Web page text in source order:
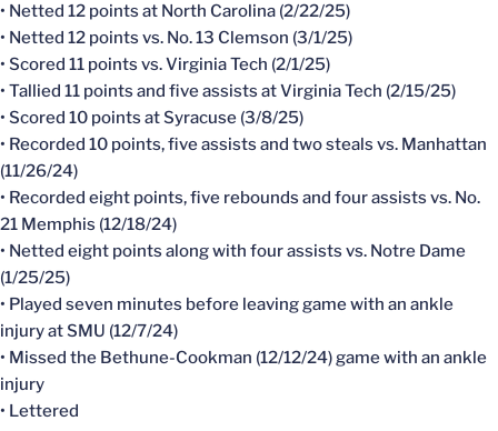
• Netted 12 points at North Carolina (2/22/25)
• Netted 12 points vs. No. 13 Clemson (3/1/25)
• Scored 11 points vs. Virginia Tech (2/1/25)
• Tallied 11 points and five assists at Virginia Tech (2/15/25)
• Scored 10 points at Syracuse (3/8/25)
• Recorded 10 points, five assists and two steals vs. Manhattan
(11/26/24)
• Recorded eight points, five rebounds and four assists vs. No.
21 Memphis (12/18/24)
• Netted eight points along with four assists vs. Notre Dame
(1/25/25)
• Played seven minutes before leaving game with an ankle
injury at SMU (12/7/24)
• Missed the Bethune-Cookman (12/12/24) game with an ankle
injury
• Lettered